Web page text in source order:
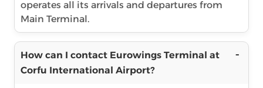
operates all its arrivals and departures from
Main Terminal.
How can I contact Eurowings Terminal at
Corfu International Airport?